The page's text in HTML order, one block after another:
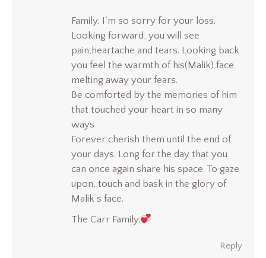
Family, I’m so sorry for your loss.
Looking forward, you will see
pain,heartache and tears. Looking back
you feel the warmth of his(Malik) face
melting away your fears.
Be comforted by the memories of him
that touched your heart in so many
ways
Forever cherish them until the end of
your days. Long for the day that you
can once again share his space. To gaze
upon, touch and bask in the glory of
Malik’s face.
The Carr Family.
Reply